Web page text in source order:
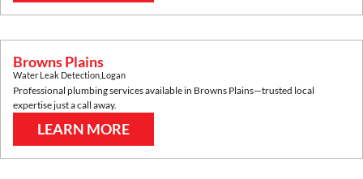
Browns Plains
Water Leak Detection Logan
Professional plumbing services available in Browns Plains—trusted local
expertise just a call away.
LEARN MORE